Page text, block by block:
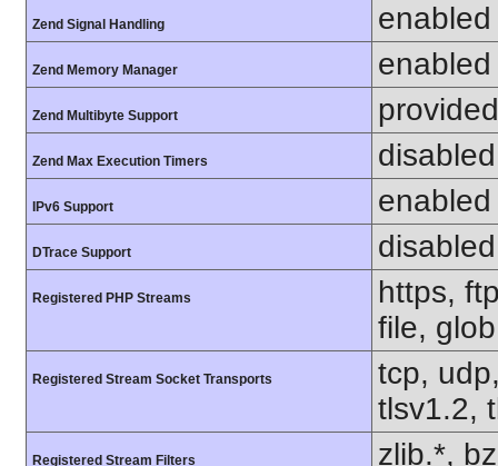
Zend Signal Handling enabled
Zend Memory Manager enabled
Zend Multibyte Support
Zend Max Execution Timers disabled
IPv6 Support enabled
DTrace Support disabled
Registered PHP Streams
https,
file,
Registered Stream Socket Transports
tcp,
tlsv1.2,
Registered Stream Filters
zlib.*,